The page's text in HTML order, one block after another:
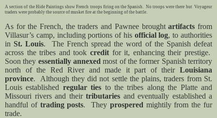
A section of the Hide Paintings show French troops firing on the Spanish. No troops were there but Voyageur
traders were probably the source of musket fire at the beginning of the battle.
As for the French, the traders and Pawnee broughtartifacts from
Villasur’s camp, including portions of his official log, to authorities
in St. Louis.
The French spread the word of the Spanish defeat
across the tribes and took credit for it, enhancing their prestige.
Soon they essentially annexed most of the former Spanish territory
north of the Red River and made it part of their Louisiana
province.
Although they did not settle the plains, traders from St.
Louis established regular ties to the tribes along the Platte and
Missouri rivers and their tributaries and eventually established a
handful of trading posts. They prospered mightily from the fur
trade.